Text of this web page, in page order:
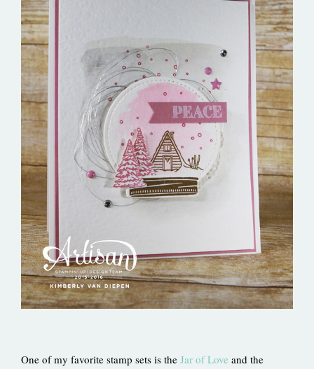
One of my favorite stamp sets is the Jar of Love and the